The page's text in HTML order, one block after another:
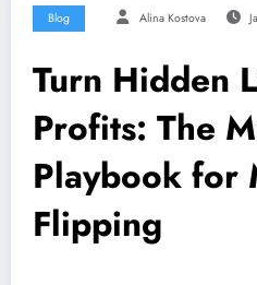
Blog Alina Kostova
Turn Hidden
Profits: The
Playbook for
Flipping